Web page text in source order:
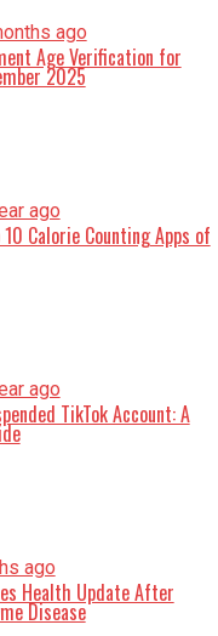
ago
Age Verification for
2025
ago
Calorie Counting Apps of
ago
TikTok Account: A
ago
Health Update After
Disease